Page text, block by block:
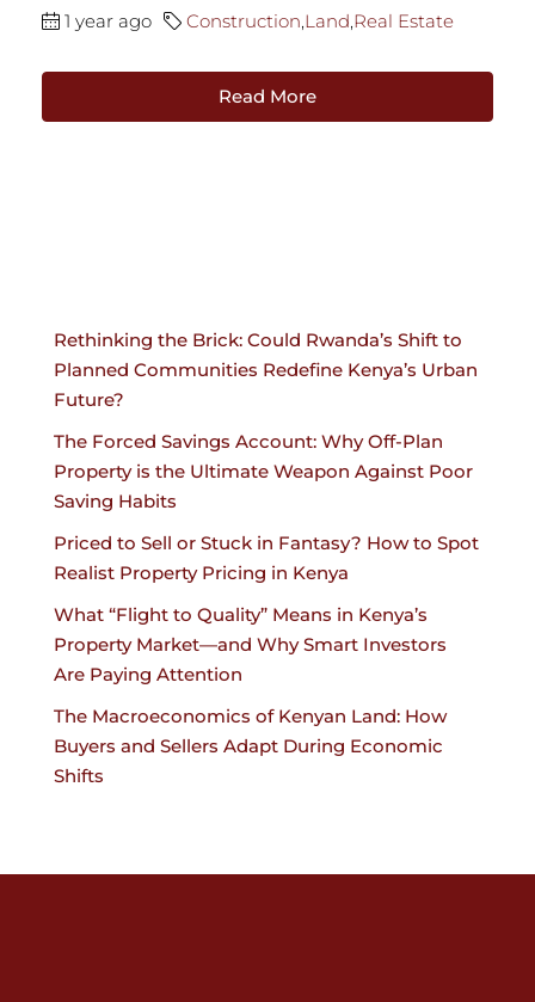
1 year ago Construction,Land,Real Estate
Read More
Rethinking the Brick: Could Rwanda’s Shift to
Planned Communities Redefine Kenya’s Urban
Future?
The Forced Savings Account: Why Off-Plan
Property is the Ultimate Weapon Against Poor
Saving Habits
Priced to Sell or Stuck in Fantasy? How to Spot
Realist Property Pricing in Kenya
What “Flight to Quality” Means in Kenya’s
Property Market—and Why Smart Investors
Are Paying Attention
The Macroeconomics of Kenyan Land: How
Buyers and Sellers Adapt During Economic
Shifts